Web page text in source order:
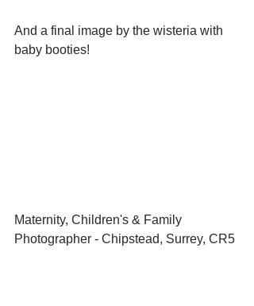
And a final image by the wisteria with
baby booties!
Maternity, Children's & Family
Photographer - Chipstead, Surrey, CR5